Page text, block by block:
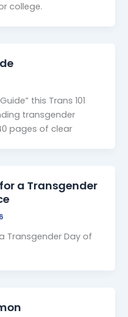
college.
this Trans 101
transgender
pages of clear
a Transgender
Transgender Day of